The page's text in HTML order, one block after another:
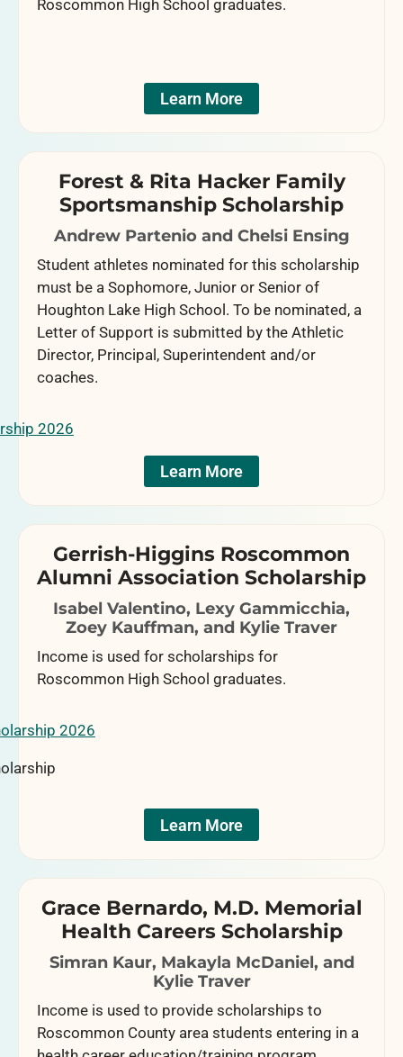
Roscommon High School graduates.
Learn More
Forest & Rita Hacker Family
Sportsmanship Scholarship
Andrew Partenio and Chelsi Ensing
Student athletes nominated for this scholarship
must be a Sophomore, Junior or Senior of
Houghton Lake High School. To be nominated, a
Letter of Support is submitted by the Athletic
Director, Principal, Superintendent and/or
coaches.
Learn More
Gerrish-Higgins Roscommon
Alumni Association Scholarship
Isabel Valentino, Lexy Gammicchia,
Zoey Kauffman, and Kylie Traver
Income is used for scholarships for
Roscommon High School graduates.
Learn More
Grace Bernardo, M.D. Memorial
Health Careers Scholarship
Simran Kaur, Makayla McDaniel, and
Kylie Traver
Income is used to provide scholarships to
Roscommon County area students entering in a